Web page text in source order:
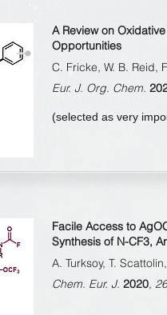
A Review on
Opportunities
C. Fricke, W. B. Reid,
Eur. J. Org. Chem.
(selected as very
Facile Access to
Synthesis of N-CF3,
A. Turksoy, T.
Chem. Eur. J. 2020, 26